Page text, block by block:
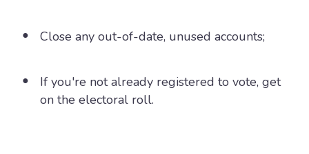
Close any out-of-date, unused accounts;
If you're not already registered to vote, get
on the electoral roll.